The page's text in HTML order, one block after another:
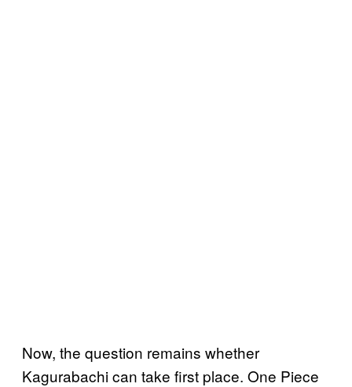
Now, the question remains whether
Kagurabachi can take first place. One Piece